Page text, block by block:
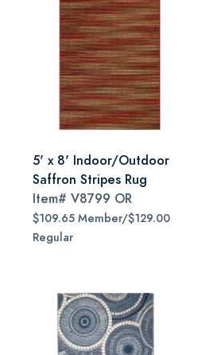
5' x 8' Indoor/Outdoor
Saffron Stripes Rug
Item# V8799 OR
$109.65 Member/$129.00
Regular